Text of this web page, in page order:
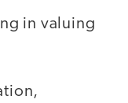
in valuing